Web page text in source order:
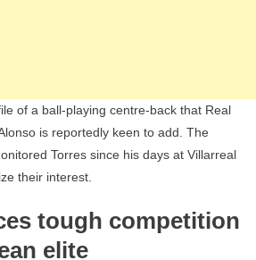
of a ball-playing centre-back that Real
is reportedly keen to add. The
Torres since his days at Villarreal
their interest.
tough competition
elite